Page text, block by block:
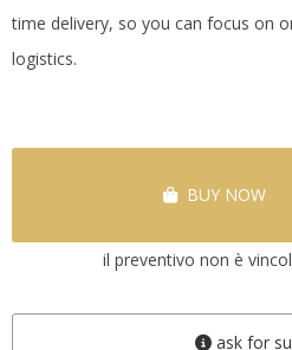
time delivery, so you can focus on
logistics.
BUY NOW
il preventivo non è
ask for